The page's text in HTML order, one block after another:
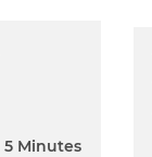
5 Minutes